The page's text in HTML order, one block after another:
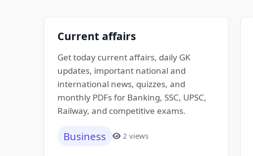
Current affairs
Get today current affairs, daily GK
updates, important national and
international news, quizzes, and
monthly PDFs for Banking, SSC, UPSC,
Railway, and competitive exams.
Business 2 views